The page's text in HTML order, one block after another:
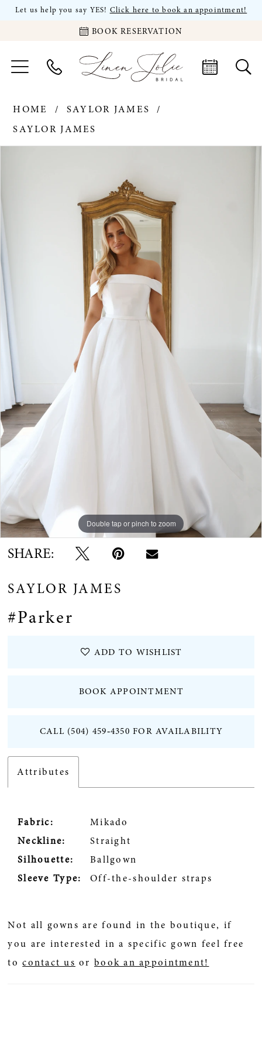
Let us help you say YES! Click here to book an appointment!
BOOK RESERVATION
HOME
SAYLOR JAMES
SAYLOR JAMES
Double tap or pinch to zoom
SHARE:
SAYLOR JAMES
#Parker
ADD TO WISHLIST
BOOK APPOINTMENT
CALL (504) 459‑4350 FOR AVAILABILITY
Attributes
Fabric:
Mikado
Neckline:
Straight
Silhouette:
Ballgown
Sleeve Type:
Off-the-shoulder straps
Not all gowns are found in the boutique, if
you are interested in a specific gown feel free
tocontact us orbook an appointment!